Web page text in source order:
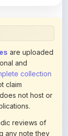
and
collection
claim
not host or
reviews of
note they
using the
of each note.